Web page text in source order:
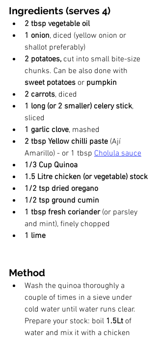
Ingredients (serves 4)
2 tbsp vegetable oil
1 onion, diced (yellow onion or
shallot preferably)
2 potatoes, cut into small bite-size
chunks. Can be also done with
sweet potatoes or pumpkin
2 carrots, diced
1 long (or 2 smaller) celery stick,
sliced
1 garlic clove, mashed
2 tbsp Yellow chilli paste (Ají
Amarillo) - or 1 tbsp Cholula sauce
1/3 Cup Quinoa
1.5 Litre chicken (or vegetable) stock
1/2 tsp dried oregano
1/2 tsp ground cumin
1 tbsp fresh coriander (or parsley
and mint), finely chopped
1 lime
Method
Wash the quinoa thoroughly a
couple of times in a sieve under
cold water until water runs clear.
Prepare your stock: boil 1.5Lt of
water and mix it with a chicken